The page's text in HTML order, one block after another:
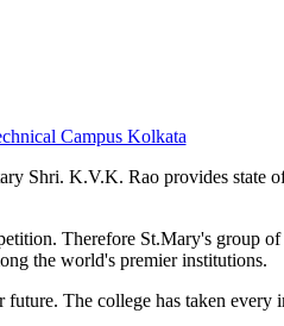
Campus Kolkata
Shri. K.V.K. Rao provides state
Therefore St.Mary's group
the world's premier institutions.
The college has taken